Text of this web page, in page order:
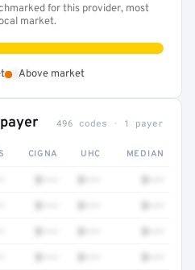
for this provider, most
market.
Above market
496 codes · 1 payer
CIGNA UHC MEDIAN